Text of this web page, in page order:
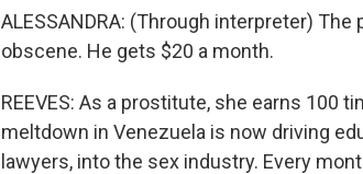
ALESSANDRA: (Through interpreter)
obscene. He gets $20 a month.
REEVES: As a prostitute, she earns 100
meltdown in Venezuela is now driving
lawyers, into the sex industry. Every